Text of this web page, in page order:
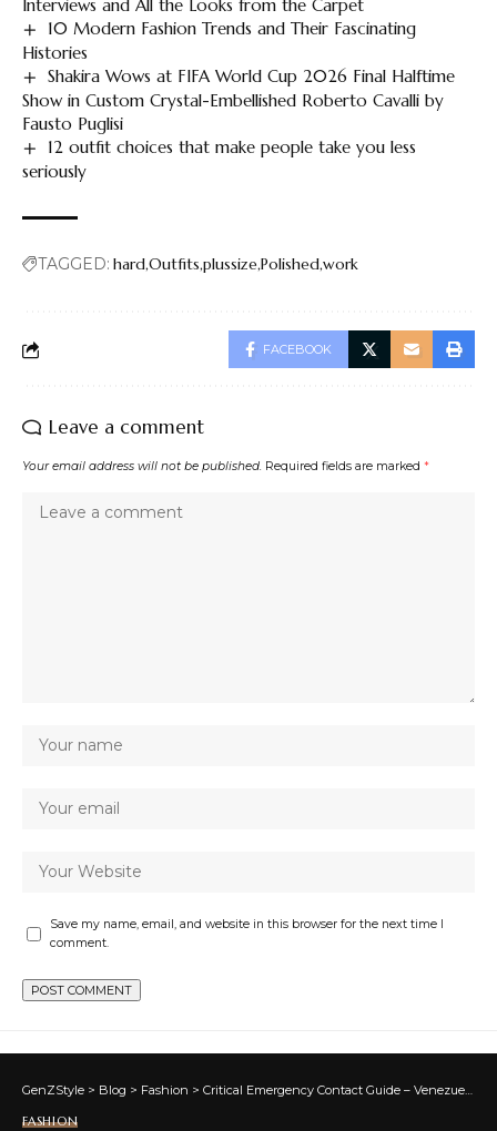
Interviews and All the Looks from the Carpet
10 Modern Fashion Trends and Their Fascinating
Histories
Shakira Wows at FIFA World Cup 2026 Final Halftime
Show in Custom Crystal-Embellished Roberto Cavalli by
Fausto Puglisi
12 outfit choices that make people take you less
seriously
TAGGED: hardOutfits plussizePolishedwork
FACEBOOK
Leave a comment
Your email address will not be published. Required fields are marked *
Save my name, email, and website in this browser for the next time I
comment.
GenZStyle > Blog > Fashion > Critical Emergency Contact Guide – Venezuela Earthquake Relief
FASHION